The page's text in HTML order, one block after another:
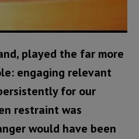
played the far more
engaging relevant
for our
restraint was
would have been